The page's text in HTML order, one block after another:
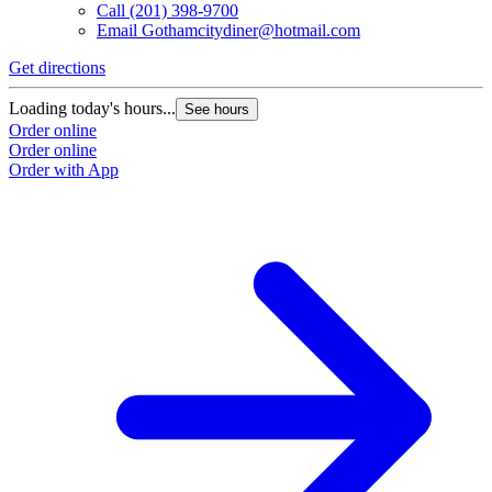
Call (201) 398-9700
Email Gothamcitydiner@hotmail.com
Get directions
Loading today's hours... See hours
Order online
Order online
Order with App